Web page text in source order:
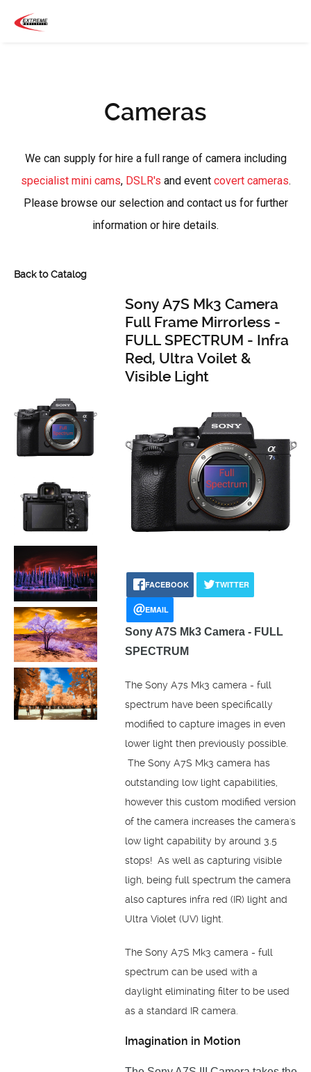
Cameras
We can supply for hire a full range of camera including
specialist mini cams, DSLR's and event covert cameras.
Please browse our selection and contact us for further
information or hire details.
Back to Catalog
Sony A7S Mk3 Camera
Full Frame Mirrorless -
FULL SPECTRUM - Infra
Red, Ultra Voilet &
Visible Light
FACEBOOK TWITTER
EMAIL
Sony A7S Mk3 Camera - FULL
SPECTRUM
The Sony A7s Mk3 camera - full
spectrum have been specifically
modified to capture images in even
lower light then previously possible.
The Sony A7S Mk3 camera has
outstanding low light capabilities,
however this custom modified version
of the camera increases the camera's
low light capability by around 3.5
stops! As well as capturing visible
ligh, being full spectrum the camera
also captures infra red (IR) light and
Ultra Violet (UV) light.
The Sony A7S Mk3 camera - full
spectrum can be used with a
daylight eliminating filter to be used
as a standard IR camera.
Imagination in Motion